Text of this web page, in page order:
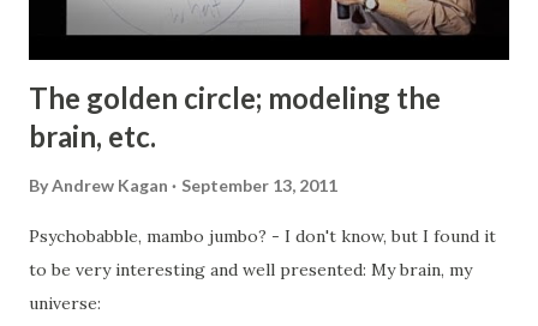
The golden circle; modeling the
brain, etc.
ByAndrew Kagan September 13, 2011
Psychobabble, mambo jumbo? - I don't know, but I found it
to be very interesting and well presented: My brain, my
universe: